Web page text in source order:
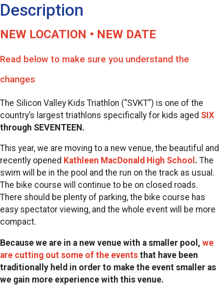
Description
NEW LOCATION • NEW DATE
Read below to make sure you understand the
changes
The Silicon Valley Kids Triathlon (“SVKT”) is one of the
country’s largest triathlons specifically for kids aged SIX
through SEVENTEEN.
This year, we are moving to a new venue, the beautiful and
recently opened Kathleen MacDonald High School . The
swim will be in the pool and the run on the track as usual.
The bike course will continue to be on closed roads.
There should be plenty of parking, the bike course has
easy spectator viewing, and the whole event will be more
compact.
Because we are in a new venue with a smaller pool, we
are cutting out some of the events that have been
traditionally held in order to make the event smaller as
we gain more experience with this venue.